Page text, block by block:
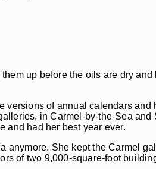
up before the oils are dry and
versions of annual calendars and
in Carmel-by-the-Sea and
and had her best year ever.
anymore. She kept the Carmel
of two 9,000-square-foot